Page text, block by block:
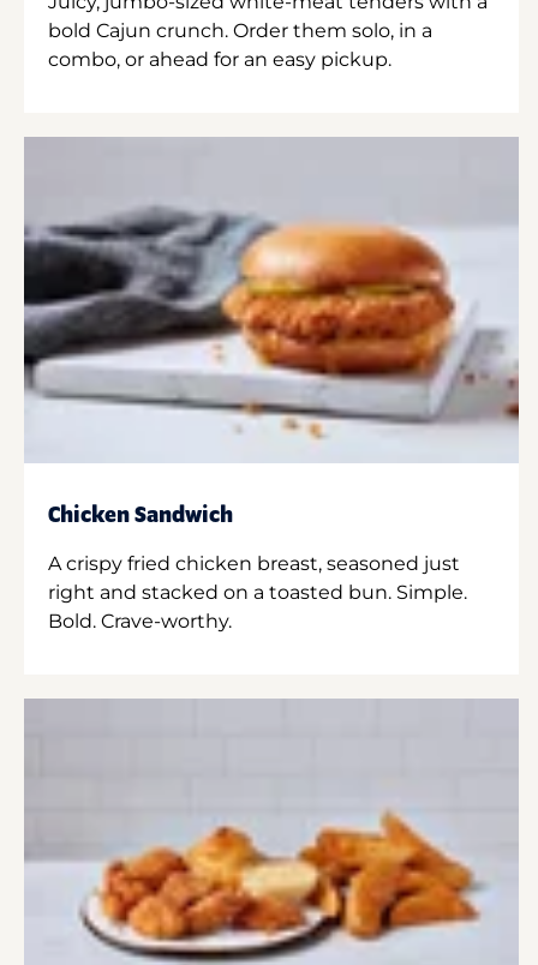
bold Cajun crunch. Order them solo, in a
combo, or ahead for an easy pickup.
Chicken Sandwich
A crispy fried chicken breast, seasoned just
right and stacked on a toasted bun. Simple.
Bold. Crave-worthy.